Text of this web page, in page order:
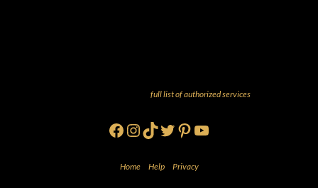
full list of authorized services!
Facebook
Instagram
TikTok
Twitter
Pinterest
YouTube
Home Help Privacy